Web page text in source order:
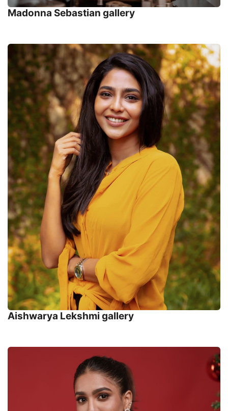
Madonna Sebastian gallery
Aishwarya Lekshmi gallery